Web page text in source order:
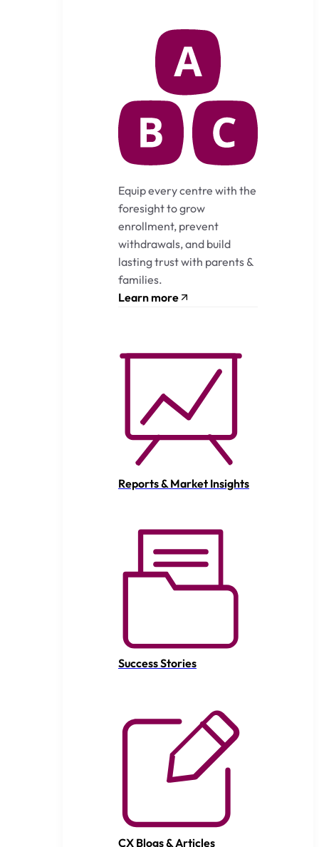
Equip every centre with the
foresight to grow
enrollment, prevent
withdrawals, and build
lasting trust with parents &
families.
Learn more
Reports & Market Insights
Success Stories
CX Blogs & Articles